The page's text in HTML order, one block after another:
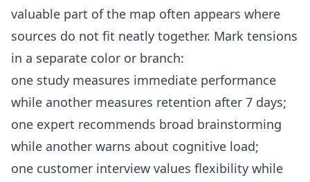
valuable part of the map often appears where
sources do not fit neatly together. Mark tensions
in a separate color or branch:
one study measures immediate performance
while another measures retention after 7 days;
one expert recommends broad brainstorming
while another warns about cognitive load;
one customer interview values flexibility while